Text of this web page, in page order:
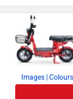
Images | Colours